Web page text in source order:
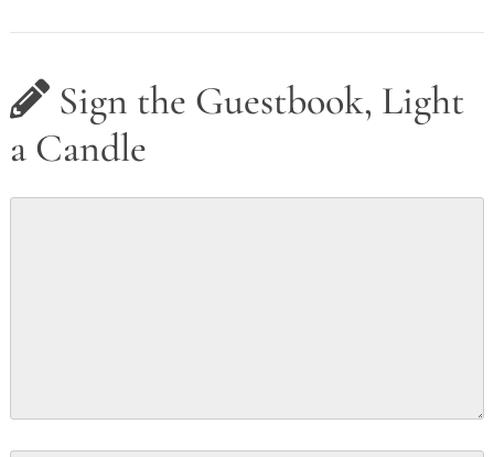
Sign the Guestbook, Light
a Candle